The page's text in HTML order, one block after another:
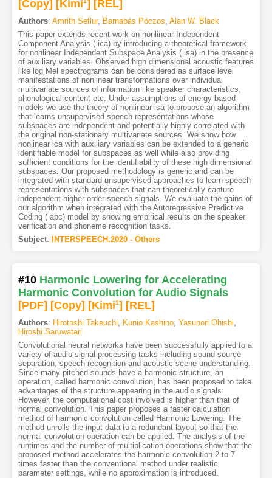
[Copy] [Kimi ] [REL]
Authors: Amrith Setlur, Barnabás Póczos Alan W. Black
This paper extends recent work on nonlinear Independent
Component Analysis ( ica) by introducing a theoretical framework
for nonlinear Independent Subspace Analysis ( isa) in the presence
of auxiliary variables. Observed high dimensional acoustic features
like log Mel spectrograms can be considered as surface level
manifestations of nonlinear transformations over individual
multivariate sources of information like speaker characteristics,
phonological content etc. Under assumptions of energy based
models we use the theory of nonlinear isa to propose an algorithm
that learns unsupervised speech representations whose
subspaces are independent and potentially highly correlated with
the original non-stationary multivariate sources. We show how
nonlinear ica with auxiliary variables can be extended to a generic
identifiable model for subspaces as well while also providing
sufficient conditions for the identifiability of these high dimensional
subspaces. Our proposed methodology is generic and can be
integrated with standard unsupervised approaches to learn speech
representations with subspaces that can theoretically capture
independent higher order speech signals. We evaluate the gains of
our algorithm when integrated with the Autoregressive Predictive
Coding ( apc) model by showing empirical results on the speaker
verification and phoneme recognition tasks.
Subject: INTERSPEECH.2020 - Others
#10 Harmonic Lowering for Accelerating
Harmonic Convolution for Audio Signals
[PDF] [Copy] [Kimi1] [REL]
Authors: Hirotoshi Takeuchi Kunio Kashino, Yasunori Ohishi
Hiroshi Saruwatari
Convolutional neural networks have been successfully applied to a
variety of audio signal processing tasks including sound source
separation, speech recognition and acoustic scene understanding.
Since many pitched sounds have a harmonic structure, an
operation, called harmonic convolution, has been proposed to take
advantages of the structure appearing in the audio signals.
However, the computational cost involved is higher than that of
normal convolution. This paper proposes a faster calculation
method of harmonic convolution called Harmonic Lowering. The
method unrolls the input data to a redundant layout so that the
normal convolution operation can be applied. The analysis of the
runtimes and the number of multiplication operations show that the
proposed method accelerates the harmonic convolution 2 to 7
times faster than the conventional method under realistic
parameter settings, while no approximation is introduced.